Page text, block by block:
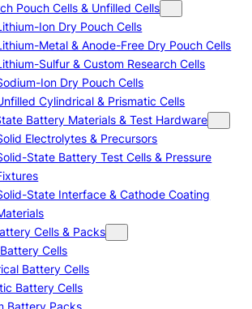
Pouch Cells & Unfilled Cells
Ion Dry Pouch Cells
Metal & Anode-Free Dry Pouch Cells
Sulfur & Custom Research Cells
Ion Dry Pouch Cells
Cylindrical & Prismatic Cells
Battery Materials & Test Hardware
Electrolytes & Precursors
State Battery Test Cells & Pressure
State Interface & Cathode Coating
Cells & Packs
Cells
Battery Cells
Battery Cells